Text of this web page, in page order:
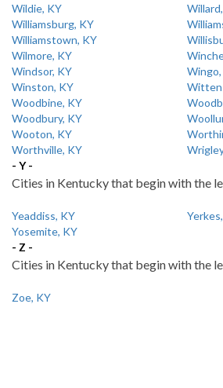
Wildie, KY
Williamsburg, KY
Williamstown, KY
Wilmore, KY
Windsor, KY
Winston, KY
Woodbine, KY
Woodbury, KY
Wooton, KY
Worthville, KY
- Y -
Cities in Kentucky that begin with the
Yeaddiss, KY
Yosemite, KY
- Z -
Cities in Kentucky that begin with the
Zoe, KY